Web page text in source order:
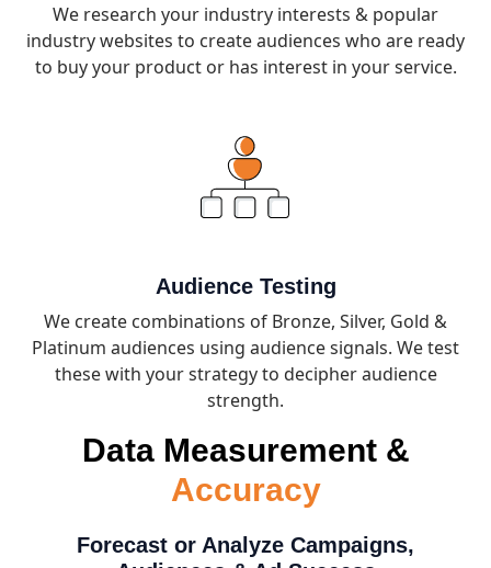
We research your industry interests & popular
industry websites to create audiences who are ready
to buy your product or has interest in your service.
Audience Testing
We create combinations of Bronze, Silver, Gold &
Platinum audiences using audience signals. We test
these with your strategy to decipher audience
strength.
Data Measurement &
Accuracy
Forecast or Analyze Campaigns,